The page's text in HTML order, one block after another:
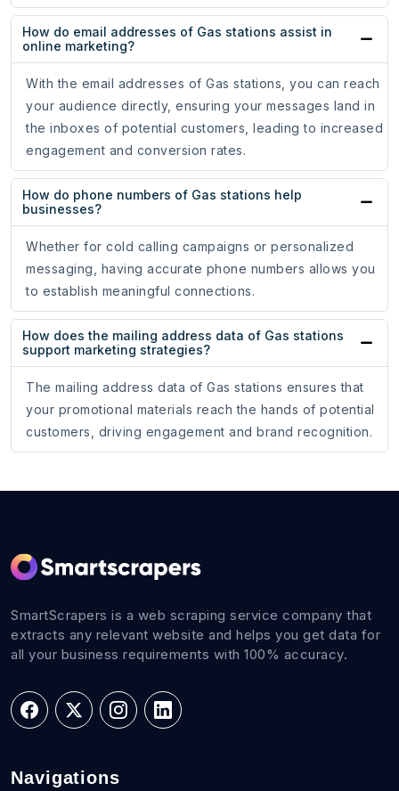
How do email addresses of Gas stations assist in
online marketing?
With the email addresses of Gas stations, you can reach
your audience directly, ensuring your messages land in
the inboxes of potential customers, leading to increased
engagement and conversion rates.
How do phone numbers of Gas stations help
businesses?
Whether for cold calling campaigns or personalized
messaging, having accurate phone numbers allows you
to establish meaningful connections.
How does the mailing address data of Gas stations
support marketing strategies?
The mailing address data of Gas stations ensures that
your promotional materials reach the hands of potential
customers, driving engagement and brand recognition.
SmartScrapers is a web scraping service company that
extracts any relevant website and helps you get data for
all your business requirements with 100% accuracy.
Navigations